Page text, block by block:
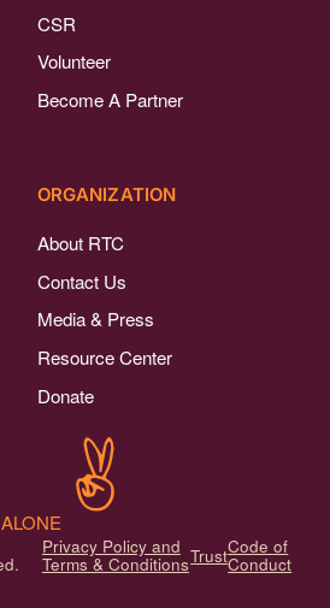
CSR
Volunteer
Become A Partner
ORGANIZATION
About RTC
Contact Us
Media & Press
Resource Center
Donate
Privacy Policy and
Terms & ConditionsTrustCode of
Conduct